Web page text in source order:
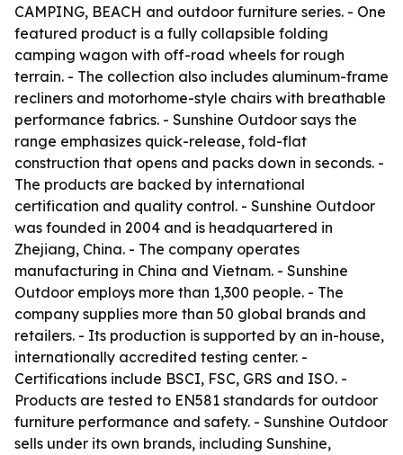
CAMPING, BEACH and outdoor furniture series. - One
featured product is a fully collapsible folding
camping wagon with off-road wheels for rough
terrain. - The collection also includes aluminum-frame
recliners and motorhome-style chairs with breathable
performance fabrics. - Sunshine Outdoor says the
range emphasizes quick-release, fold-flat
construction that opens and packs down in seconds. -
The products are backed by international
certification and quality control. - Sunshine Outdoor
was founded in 2004 and is headquartered in
Zhejiang, China. - The company operates
manufacturing in China and Vietnam. - Sunshine
Outdoor employs more than 1,300 people. - The
company supplies more than 50 global brands and
retailers. - Its production is supported by an in-house,
internationally accredited testing center. -
Certifications include BSCI, FSC, GRS and ISO. -
Products are tested to EN581 standards for outdoor
furniture performance and safety. - Sunshine Outdoor
sells under its own brands, including Sunshine,